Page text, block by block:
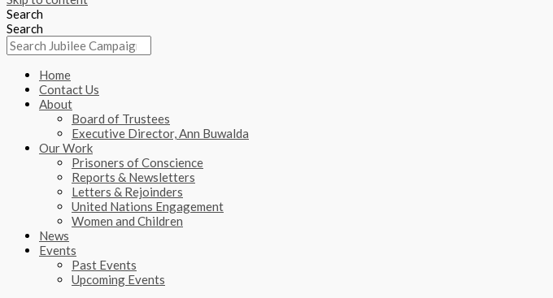
Search
Search
Home
Contact Us
About
Board of Trustees
Executive Director, Ann Buwalda
Our Work
Prisoners of Conscience
Reports & Newsletters
Letters & Rejoinders
United Nations Engagement
Women and Children
News
Events
Past Events
Upcoming Events